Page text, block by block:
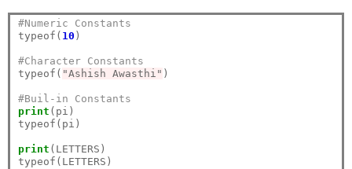
#Numeric Constants
typeof( 10 )
#Character Constants
typeof( "Ashish Awasthi" )
#Buil-in Constants
print (pi)
typeof(pi)
print (LETTERS)
typeof(LETTERS)